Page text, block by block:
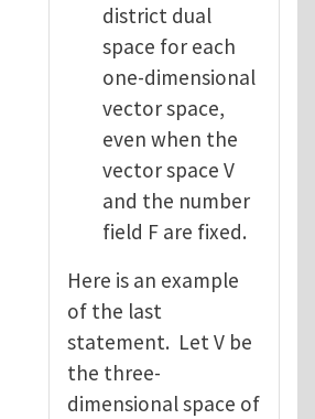
district dual
space for each
one-dimensional
vector space,
even when the
vector space V
and the number
field F are fixed.
Here is an example
of the last
statement. Let V be
the three-
dimensional space of